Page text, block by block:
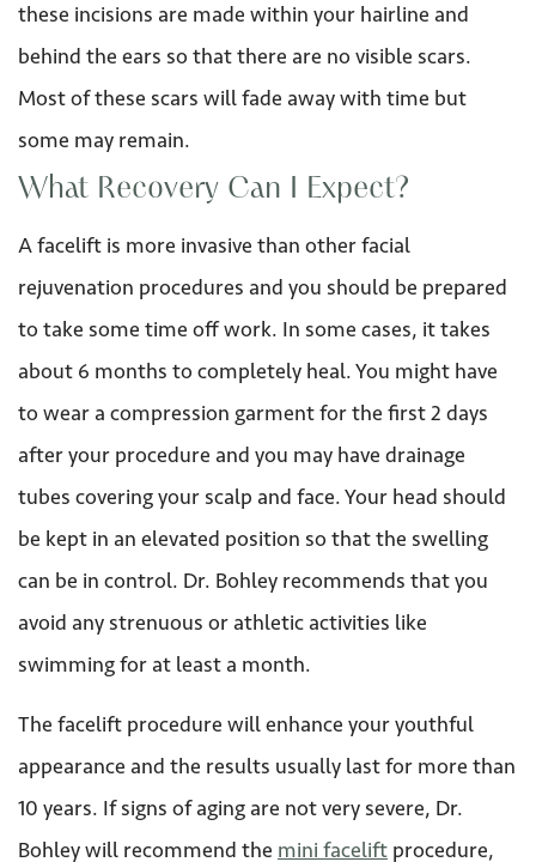
these incisions are made within your hairline and
behind the ears so that there are no visible scars.
Most of these scars will fade away with time but
some may remain.
What Recovery Can I Expect?
A facelift is more invasive than other facial
rejuvenation procedures and you should be prepared
to take some time off work. In some cases, it takes
about 6 months to completely heal. You might have
to wear a compression garment for the first 2 days
after your procedure and you may have drainage
tubes covering your scalp and face. Your head should
be kept in an elevated position so that the swelling
can be in control. Dr. Bohley recommends that you
avoid any strenuous or athletic activities like
swimming for at least a month.
The facelift procedure will enhance your youthful
appearance and the results usually last for more than
10 years. If signs of aging are not very severe, Dr.
Bohley will recommend the mini facelift procedure,